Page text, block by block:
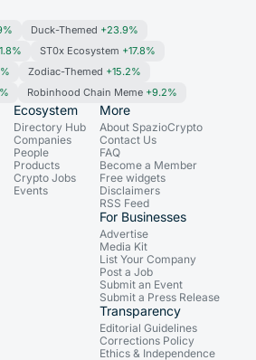
Duck-Themed +23.9%
ST0x Ecosystem +17.8%
Zodiac-Themed +15.2%
Robinhood Chain Meme +9.2%
Ecosystem
Directory Hub
Companies
People
Products
Crypto Jobs
Events
More
About SpazioCrypto
Contact Us
FAQ
Become a Member
Free widgets
Disclaimers
RSS Feed
For Businesses
Advertise
Media Kit
List Your Company
Post a Job
Submit an Event
Submit a Press Release
Transparency
Editorial Guidelines
Corrections Policy
Ethics & Independence